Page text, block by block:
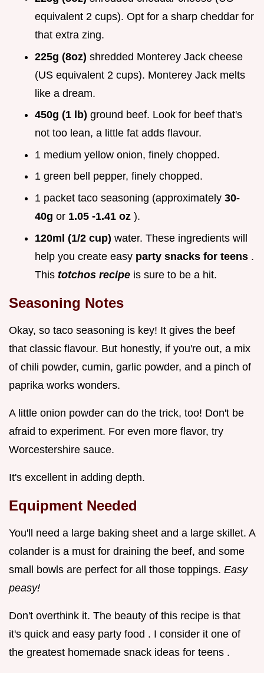
equivalent 2 cups). Opt for a sharp cheddar for
that extra zing.
225g (8oz) shredded Monterey Jack cheese
(US equivalent 2 cups). Monterey Jack melts
like a dream.
450g (1 lb) ground beef. Look for beef that's
not too lean, a little fat adds flavour.
1 medium yellow onion, finely chopped.
1 green bell pepper, finely chopped.
1 packet taco seasoning (approximately 30-
40g or 1.05 -1.41 oz ).
120ml (1/2 cup) water. These ingredients will
help you create easy party snacks for teens .
This totchos recipe is sure to be a hit.
Seasoning Notes
Okay, so taco seasoning is key! It gives the beef
that classic flavour. But honestly, if you're out, a mix
of chili powder, cumin, garlic powder, and a pinch of
paprika works wonders.
A little onion powder can do the trick, too! Don't be
afraid to experiment. For even more flavor, try
Worcestershire sauce.
It's excellent in adding depth.
Equipment Needed
You'll need a large baking sheet and a large skillet. A
colander is a must for draining the beef, and some
small bowls are perfect for all those toppings. Easy
peasy!
Don't overthink it. The beauty of this recipe is that
it's quick and easy party food . I consider it one of
the greatest homemade snack ideas for teens .